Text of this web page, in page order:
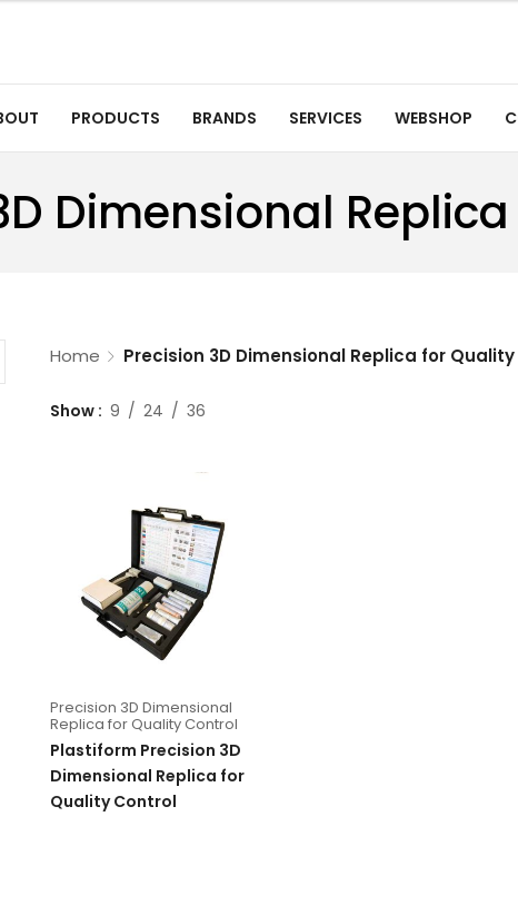
PRODUCTS BRANDS SERVICES WEBSHOP
Dimensional
Home Precision 3D Dimensional Replica for
Show 9 24 36
Precision 3D Dimensional
Replica for Quality Control
Plastiform Precision 3D
Dimensional Replica for
Quality Control